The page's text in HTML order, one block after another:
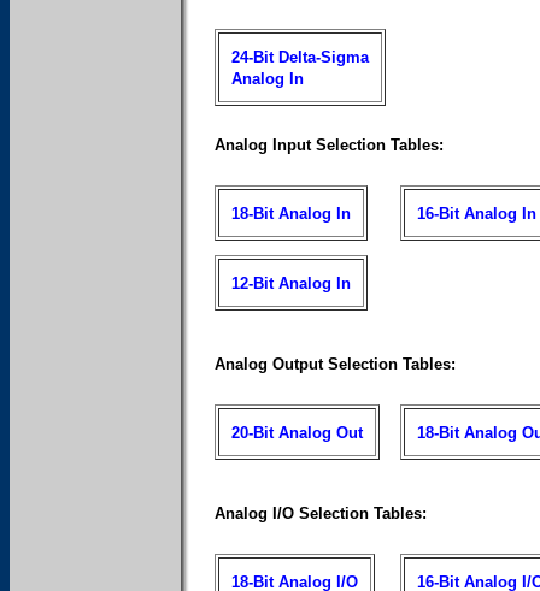
24-Bit Delta-Sigma
Analog In
Analog Input Selection Tables:
18-Bit Analog In 16-Bit Analog In
12-Bit Analog In
Analog Output Selection Tables:
20-Bit Analog Out 18-Bit Analog
Analog I/O Selection Tables:
18-Bit Analog I/O 16-Bit Analog I/